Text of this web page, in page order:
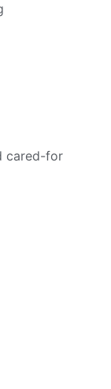
cared-for